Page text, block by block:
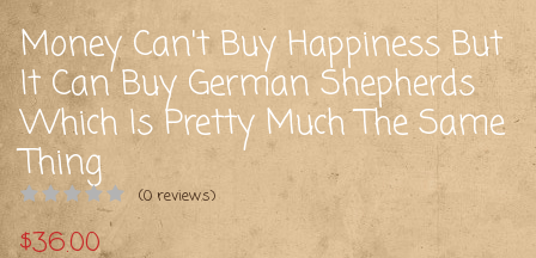
Money Can't Buy Happiness But
It Can Buy German Shepherds
Which Is Pretty Much The Same
Thing
(0 reviews)
$36.00